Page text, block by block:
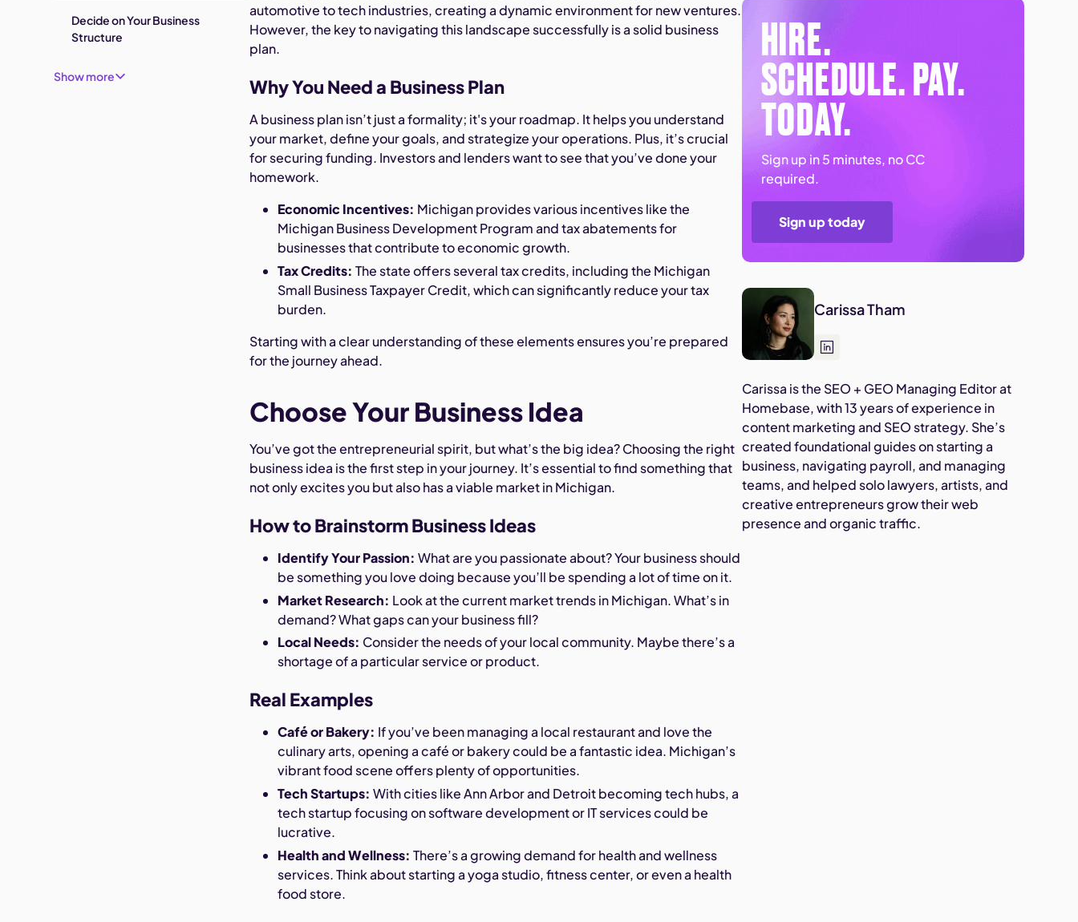
Decide on Your Business
Structure
Show more
automotive to tech industries, creating a dynamic environment for new ventures.
However, the key to navigating this landscape successfully is a solid business
plan.
Why You Need a Business Plan
A business plan isn’t just a formality; it's your roadmap. It helps you understand
your market, define your goals, and strategize your operations. Plus, it’s crucial
for securing funding. Investors and lenders want to see that you’ve done your
homework.
Economic Incentives: Michigan provides various incentives like the
Michigan Business Development Program and tax abatements for
businesses that contribute to economic growth.
Tax Credits: The state offers several tax credits, including the Michigan
Small Business Taxpayer Credit, which can significantly reduce your tax
burden.
Starting with a clear understanding of these elements ensures you’re prepared
for the journey ahead.
Choose Your Business Idea
You’ve got the entrepreneurial spirit, but what’s the big idea? Choosing the right
business idea is the first step in your journey. It’s essential to find something that
not only excites you but also has a viable market in Michigan.
How to Brainstorm Business Ideas
Identify Your Passion: What are you passionate about? Your business should
be something you love doing because you’ll be spending a lot of time on it.
Market Research: Look at the current market trends in Michigan. What’s in
demand? What gaps can your business fill?
Local Needs: Consider the needs of your local community. Maybe there’s a
shortage of a particular service or product.
Real Examples
Café or Bakery: If you’ve been managing a local restaurant and love the
culinary arts, opening a café or bakery could be a fantastic idea. Michigan’s
vibrant food scene offers plenty of opportunities.
Tech Startups: With cities like Ann Arbor and Detroit becoming tech hubs, a
tech startup focusing on software development or IT services could be
lucrative.
Health and Wellness: There’s a growing demand for health and wellness
services. Think about starting a yoga studio, fitness center, or even a health
food store.
HIRE.
SCHEDULE. PAY.
TODAY.
Sign up in 5 minutes, no CC
required.
Sign up today
Carissa Tham
Carissa is the SEO + GEO Managing Editor at
Homebase, with 13 years of experience in
content marketing and SEO strategy. She’s
created foundational guides on starting a
business, navigating payroll, and managing
teams, and helped solo lawyers, artists, and
creative entrepreneurs grow their web
presence and organic traffic.